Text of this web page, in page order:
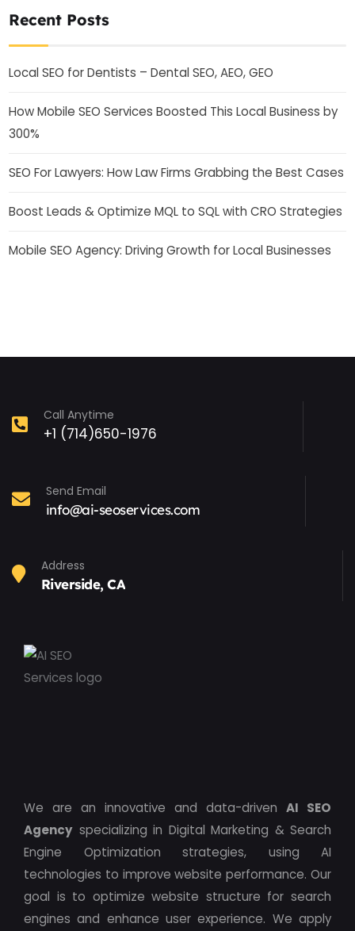
Recent Posts
Local SEO for Dentists – Dental SEO, AEO, GEO
How Mobile SEO Services Boosted This Local Business by
300%
SEO For Lawyers: How Law Firms Grabbing the Best Cases
Boost Leads & Optimize MQL to SQL with CRO Strategies
Mobile SEO Agency: Driving Growth for Local Businesses
Call Anytime
+1 (714)650-1976
Send Email
info@ai-seoservices.com
Address
Riverside, CA
We are an innovative and data-driven AI SEO
Agency specializing in Digital Marketing & Search
Engine Optimization strategies, using AI
technologies to improve website performance. Our
goal is to optimize website structure for search
engines and enhance user experience. We apply